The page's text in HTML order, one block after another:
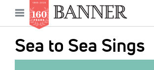
main
Open
menu
Sea to Sea Sings
Main
navigation
News
Features
Columns